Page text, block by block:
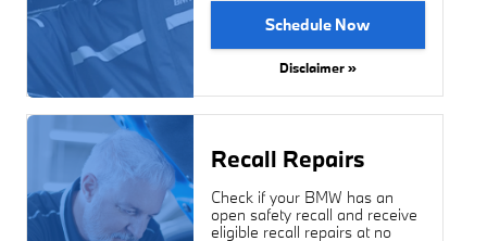
Schedule Now
Disclaimer »
Recall Repairs
Check if your BMW has an
open safety recall and receive
eligible recall repairs at no